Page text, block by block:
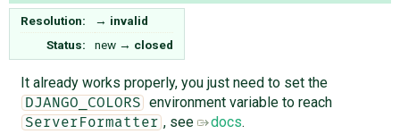
Resolution: → invalid
Status:
new → closed
It already works properly, you just need to set the
DJANGO_COLORS environment variable to reach
ServerFormatter , see docs.